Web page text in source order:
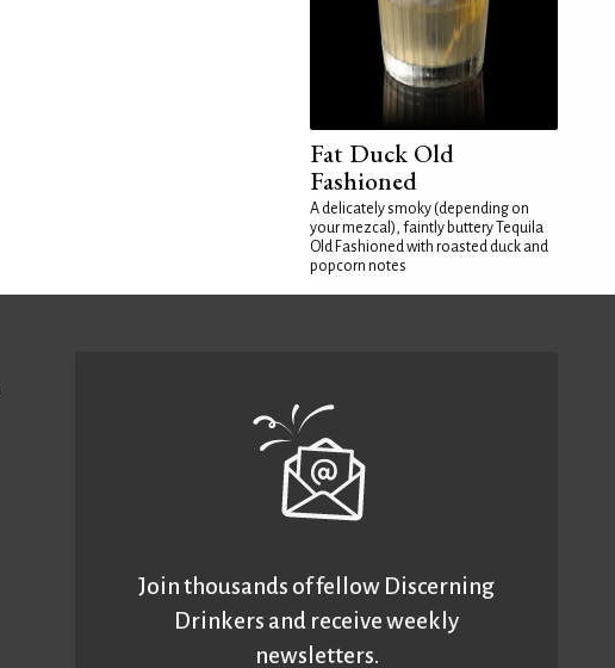
Fat Duck Old
Fashioned
A delicately smoky (depending on
your mezcal), faintly buttery Tequila
Old Fashioned with roasted duck and
popcorn notes
Join thousands of fellow Discerning
Drinkers and receive weekly
newsletters.